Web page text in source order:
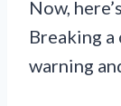
Now,
Breaking
warning